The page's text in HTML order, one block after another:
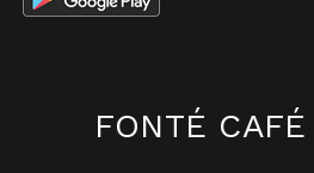
FONTÉ CAFÉ